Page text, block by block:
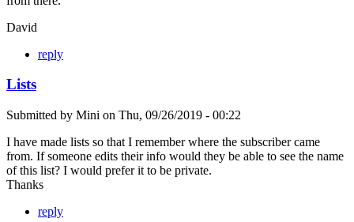
David
reply
Lists
Submitted by Mini on Thu, 09/26/2019 - 00:22
I have made lists so that I remember where the subscriber came
from. If someone edits their info would they be able to see the name
of this list? I would prefer it to be private.
Thanks
reply